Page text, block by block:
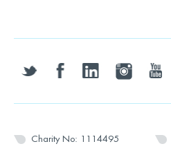
twitter facebooklinkedin instagram
Charity No: 1114495